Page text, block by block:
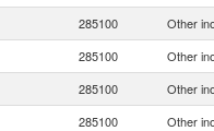
285100 Other
285100 Other
285100 Other
285100 Other